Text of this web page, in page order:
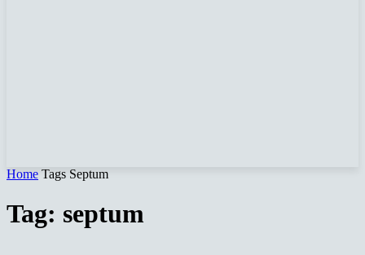
Home Tags Septum
Tag: septum